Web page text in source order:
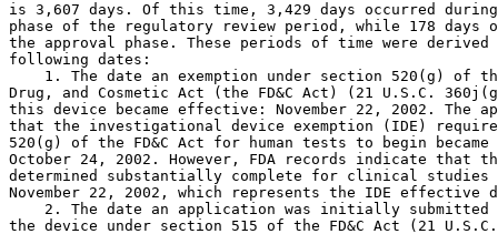
is 3,607 days. Of this time, 3,429 days occurred
phase of the regulatory review period, while 178 days
the approval phase. These periods of time were
following dates:
1. The date an exemption under section 520(g) of
Drug, and Cosmetic Act (the FD&C Act) (21 U.S.C.
this device became effective: November 22, 2002. The
that the investigational device exemption (IDE)
520(g) of the FD&C Act for human tests to begin
October 24, 2002. However, FDA records indicate that
determined substantially complete for clinical studies
November 22, 2002, which represents the IDE effective
2. The date an application was initially
the device under section 515 of the FD&C Act (21